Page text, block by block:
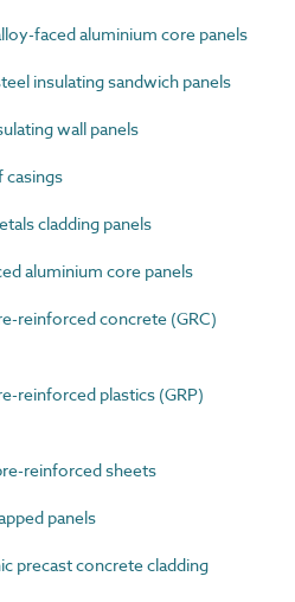
faced aluminium core panels
insulating sandwich panels
wall panels
casings
cladding panels
aluminium core panels
reinforced concrete (GRC)
reinforced plastics (GRP)
reinforced sheets
panels
precast concrete cladding